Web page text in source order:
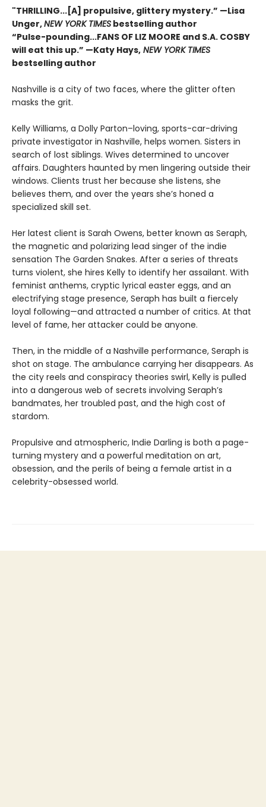
"THRILLING...[A] propulsive, glittery mystery.” —Lisa
Unger,NEW YORK TIMES bestselling author
“Pulse-pounding...FANS OF LIZ MOORE and S.A. COSBY
will eat this up.” —Katy Hays, NEW YORK TIMES
bestselling author
Nashville is a city of two faces, where the glitter often
masks the grit.
Kelly Williams, a Dolly Parton–loving, sports-car-driving
private investigator in Nashville, helps women. Sisters in
search of lost siblings. Wives determined to uncover
affairs. Daughters haunted by men lingering outside their
windows. Clients trust her because she listens, she
believes them, and over the years she’s honed a
specialized skill set.
Her latest client is Sarah Owens, better known as Seraph,
the magnetic and polarizing lead singer of the indie
sensation The Garden Snakes. After a series of threats
turns violent, she hires Kelly to identify her assailant. With
feminist anthems, cryptic lyrical easter eggs, and an
electrifying stage presence, Seraph has built a fiercely
loyal following—and attracted a number of critics. At that
level of fame, her attacker could be anyone.
Then, in the middle of a Nashville performance, Seraph is
shot on stage. The ambulance carrying her disappears. As
the city reels and conspiracy theories swirl, Kelly is pulled
into a dangerous web of secrets involving Seraph’s
bandmates, her troubled past, and the high cost of
stardom.
Propulsive and atmospheric, Indie Darling is both a page-
turning mystery and a powerful meditation on art,
obsession, and the perils of being a female artist in a
celebrity-obsessed world.